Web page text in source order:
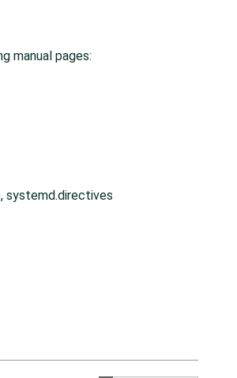
manual pages:
systemd.directives